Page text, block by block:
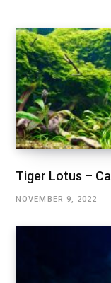
Tiger Lotus –
NOVEMBER 9, 2022